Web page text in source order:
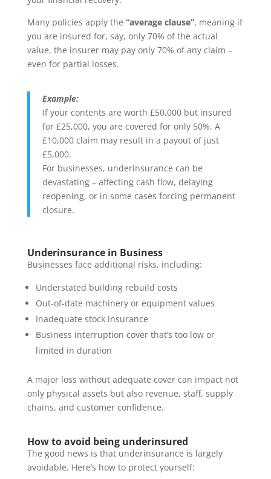
Many policies apply the “average clause”, meaning if
you are insured for, say, only 70% of the actual
value, the insurer may pay only 70% of any claim –
even for partial losses.
Example:
If your contents are worth £50,000 but insured
for £25,000, you are covered for only 50%. A
£10,000 claim may result in a payout of just
£5,000.
For businesses, underinsurance can be
devastating – affecting cash flow, delaying
reopening, or in some cases forcing permanent
closure.
Underinsurance in Business
Businesses face additional risks, including:
Understated building rebuild costs
Out-of-date machinery or equipment values
Inadequate stock insurance
Business interruption cover that’s too low or
limited in duration
A major loss without adequate cover can impact not
only physical assets but also revenue, staff, supply
chains, and customer confidence.
How to avoid being underinsured
The good news is that underinsurance is largely
avoidable. Here’s how to protect yourself: